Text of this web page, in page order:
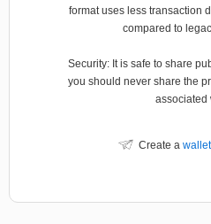
format uses less transaction
compared to
Security: It is safe to share
you should never share the
associated
Create a